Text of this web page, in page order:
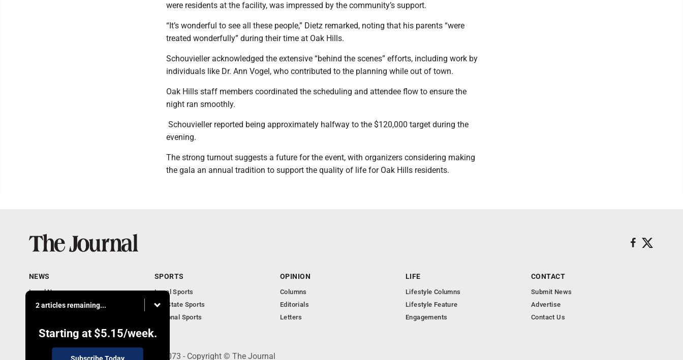
were residents at the facility, was impressed by the community’s support.
“It’s wonderful to see all these people,” Dietz remarked, noting that his parents “were
treated wonderfully” during their time at Oak Hills.
​Schouvieller acknowledged the extensive “behind the scenes” efforts, including work by
individuals like Dr. Ann Vogel, who contributed to the planning while out of town.
Oak Hills staff members coordinated the scheduling and attendee flow to ensure the
night ran smoothly.
​ Schouvieller reported being approximately halfway to the $120,000 target during the
evening.
The strong turnout suggests a future for the event, with organizers considering making
the gala an annual tradition to support the quality of life for Oak Hills residents.
2 articles remaining...
Starting at $5.15/week.
NEWS
Local News
Communities
Obituaries
SPORTS
Local Sports
MN State Sports
National Sports
OPINION
Columns
Editorials
Letters
LIFE
Lifestyle Columns
Lifestyle Feature
Engagements
CONTACT
Submit News
Advertise
Contact Us
303 N. Minnesota St., New Ulm, MN 56073 - Copyright © The Journal